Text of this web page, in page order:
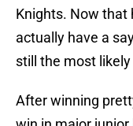
Knights. Now that
actually have a
still the most
After winning